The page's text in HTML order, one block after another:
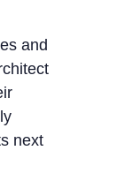
and
next